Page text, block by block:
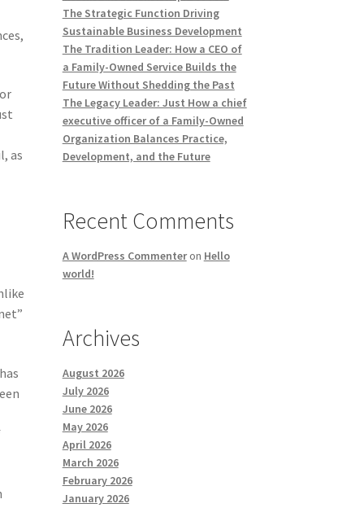
as
The Strategic Function Driving
Sustainable Business Development
The Tradition Leader: How a CEO of
a Family-Owned Service Builds the
Future Without Shedding the Past
The Legacy Leader: Just How a chief
executive officer of a Family-Owned
Organization Balances Practice,
Development, and the Future
Recent Comments
A WordPress Commenteron Hello
world!
Archives
August 2026
July 2026
June 2026
May 2026
April 2026
March 2026
February 2026
January 2026